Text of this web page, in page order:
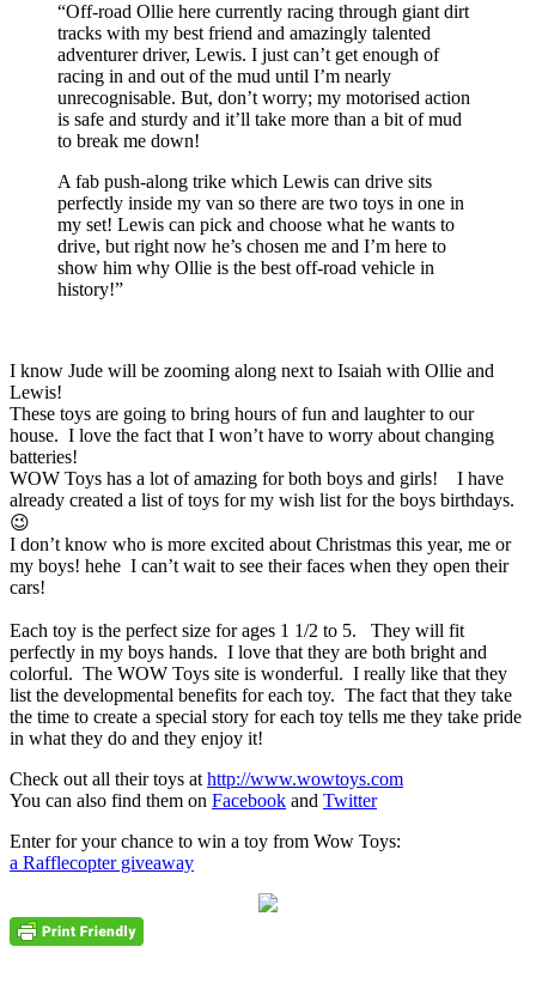
“Off-road Ollie here currently racing through giant dirt
tracks with my best friend and amazingly talented
adventurer driver, Lewis. I just can’t get enough of
racing in and out of the mud until I’m nearly
unrecognisable. But, don’t worry; my motorised action
is safe and sturdy and it’ll take more than a bit of mud
to break me down!
A fab push-along trike which Lewis can drive sits
perfectly inside my van so there are two toys in one in
my set! Lewis can pick and choose what he wants to
drive, but right now he’s chosen me and I’m here to
show him why Ollie is the best off-road vehicle in
history!”
I know Jude will be zooming along next to Isaiah with Ollie and
Lewis!
These toys are going to bring hours of fun and laughter to our
house. I love the fact that I won’t have to worry about changing
batteries!
WOW Toys has a lot of amazing for both boys and girls! I have
already created a list of toys for my wish list for the boys birthdays.
😉
I don’t know who is more excited about Christmas this year, me or
my boys! hehe I can’t wait to see their faces when they open their
cars!
Each toy is the perfect size for ages 1 1/2 to 5. They will fit
perfectly in my boys hands. I love that they are both bright and
colorful. The WOW Toys site is wonderful. I really like that they
list the developmental benefits for each toy. The fact that they take
the time to create a special story for each toy tells me they take pride
in what they do and they enjoy it!
Check out all their toys at http://www.wowtoys.com
You can also find them on Facebook and Twitter
Enter for your chance to win a toy from Wow Toys:
a Rafflecopter giveaway